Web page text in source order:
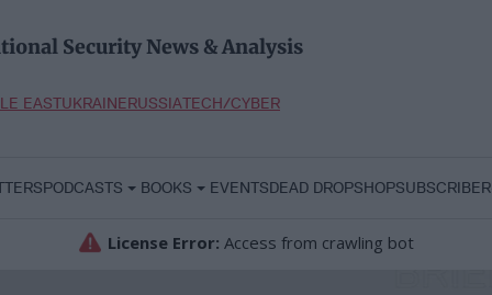
Security News & Analysis
EASTUKRAINERUSSIATECH/CYBER
PODCASTS BOOKS EVENTSDEAD DROPSHOP